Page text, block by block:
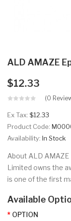
ALD AMAZE
$12.33
(0
Ex Tax: $12.33
Product Code:
Availability: In Stock
About ALD
Limited owns the
is one of the first
Available
OPTION